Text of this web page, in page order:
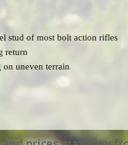
stud of most bolt action rifles
return
uneven terrain